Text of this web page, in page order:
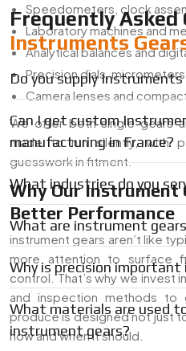
Speedometers, clock
Laboratory machines and
Analytical balances and
Precision dials,
Camera lenses and
We offer both single gears
made to run silently, with
guesswork in fitment.
Why Our Instrument
Better Performance
instrument gears aren’t like
more attention to surface
control. That’s why we invest
and inspection methods
produce is designed not just
how and when it should.
Frequently Asked
Instruments
Do you supply Instruments
Can I get custom
manufacturing in France?
What industries do you
What are instrument
Why is precision
What materials are used
instrument gears?